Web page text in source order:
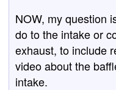
NOW, my question
do to the intake or
exhaust, to include
video about the
intake.